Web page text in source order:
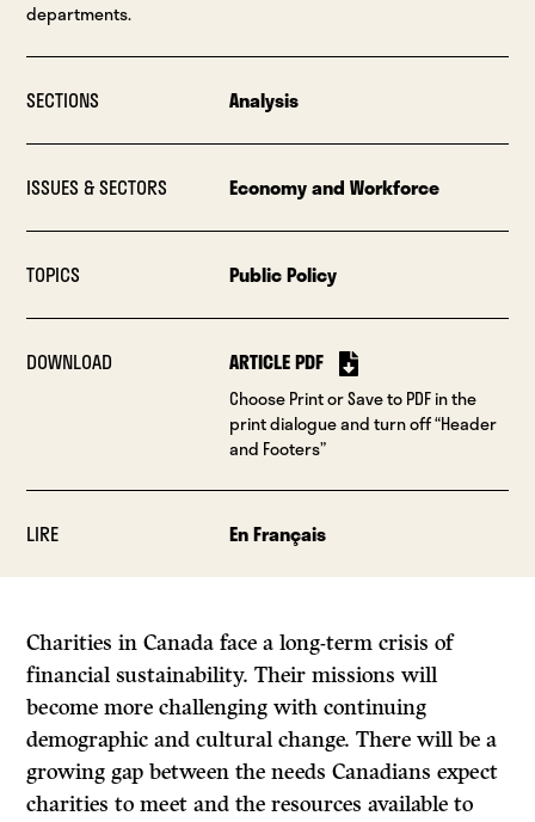
departments.
SECTIONS Analysis
ISSUES & SECTORS Economy and Workforce
TOPICS Public Policy
DOWNLOAD ARTICLE PDF
Choose Print or Save to PDF in the
print dialogue and turn off “Header
and Footers”
LIRE En Français
Charities in Canada face a long-term crisis of
financial sustainability. Their missions will
become more challenging with continuing
demographic and cultural change. There will be a
growing gap between the needs Canadians expect
charities to meet and the resources available to